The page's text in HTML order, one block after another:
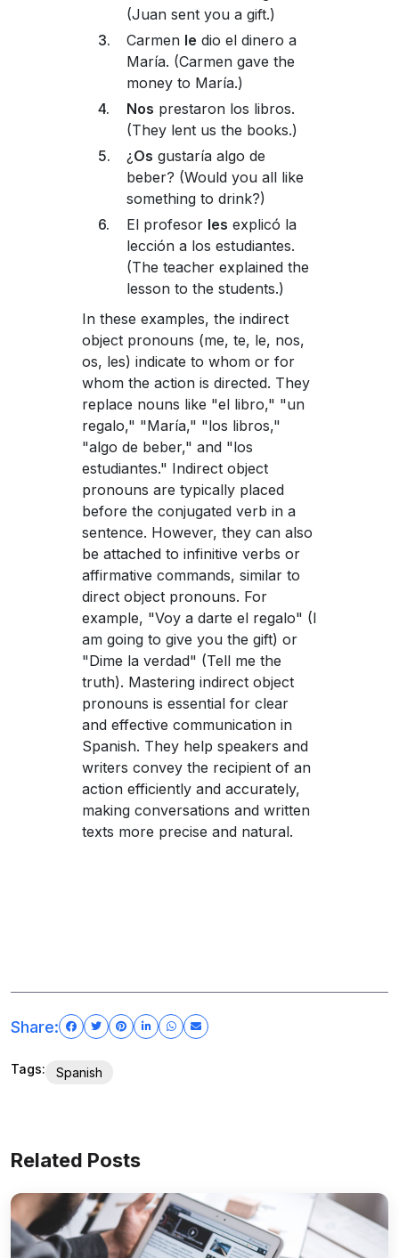
(Juan sent you a gift.)
Carmen le dio el dinero a
María. (Carmen gave the
money to María.)
Nos prestaron los libros.
(They lent us the books.)
¿Os gustaría algo de
beber? (Would you all like
something to drink?)
El profesor les explicó la
lección a los estudiantes.
(The teacher explained the
lesson to the students.)
In these examples, the indirect
object pronouns (me, te, le, nos,
os, les) indicate to whom or for
whom the action is directed. They
replace nouns like "el libro," "un
regalo," "María," "los libros,"
"algo de beber," and "los
estudiantes." Indirect object
pronouns are typically placed
before the conjugated verb in a
sentence. However, they can also
be attached to infinitive verbs or
affirmative commands, similar to
direct object pronouns. For
example, "Voy a darte el regalo" (I
am going to give you the gift) or
"Dime la verdad" (Tell me the
truth). Mastering indirect object
pronouns is essential for clear
and effective communication in
Spanish. They help speakers and
writers convey the recipient of an
action efficiently and accurately,
making conversations and written
texts more precise and natural.
Share:
Tags: Spanish
Related Posts